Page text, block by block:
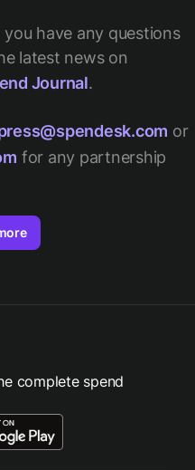
you have any questions
latest news on
Journal.
or
for any partnership
complete spend